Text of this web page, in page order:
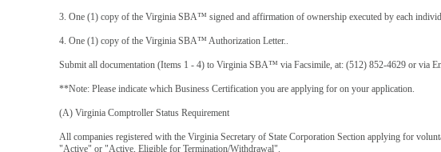
3. One (1) copy of the Virginia SBA™ signed and affirmation of ownership executed by each
4. One (1) copy of the Virginia SBA™ Authorization Letter..
Submit all documentation (Items 1 - 4) to Virginia SBA™ via Facsimile, at: (512) 852-4629 or via
**Note: Please indicate which Business Certification you are applying for on your application.
(A) Virginia Comptroller Status Requirement
All companies registered with the Virginia Secretary of State Corporation Section applying for
"Active" or "Active, Eligible for Termination/Withdrawal".